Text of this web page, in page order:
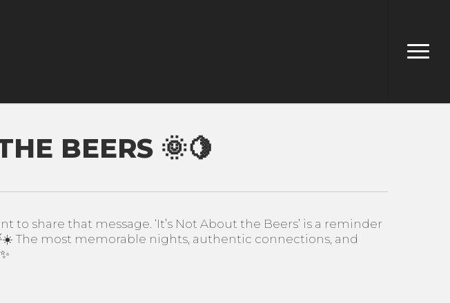
Menu
BEERS 🌞🍋
share that message. ‘It’s Not About the Beers’ is a reminder
The most memorable nights, authentic connections, and